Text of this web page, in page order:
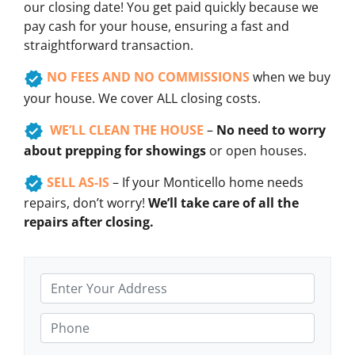
our closing date! You get paid quickly because we
pay cash for your house, ensuring a fast and
straightforward transaction.
NO FEES AND NO COMMISSIONSwhen we buy
your house. We cover ALL closing costs.
WE’LL CLEAN THE HOUSE – No need to worry
about prepping for showings or open houses.
SELL AS-IS– If your Monticello home needs
repairs, don’t worry! We’ll take care of all the
repairs after closing.
d
d
r
h